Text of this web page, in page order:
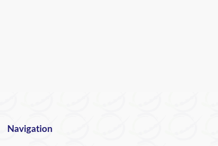
Navigation